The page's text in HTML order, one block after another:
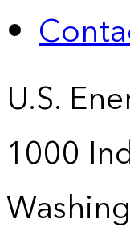
U.S.
1000